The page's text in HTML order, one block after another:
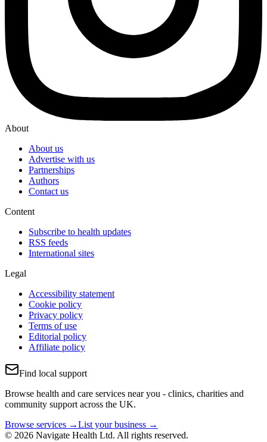
About
About us
Advertise with us
Partnerships
Authors
Contact us
Content
Subscribe to health updates
RSS feeds
International sites
Legal
Accessibility statement
Cookie policy
Privacy policy
Terms of use
Editorial policy
Affiliate policy
Find local support
Browse health and care services near you - clinics, charities and
community support across the UK.
Browse services →List your business →
© 2026 Navigate Health Ltd. All rights reserved.